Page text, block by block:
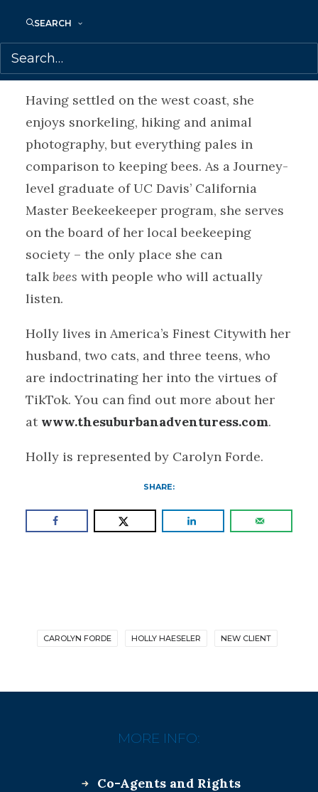
SEARCH
the hunting and butchering of wild game.
These experiences were the impetus for
her debut novel.
Having settled on the west coast, she
enjoys snorkeling, hiking and animal
photography, but everything pales in
comparison to keeping bees. As a Journey-
level graduate of UC Davis’ California
Master Beekeekeeper program, she serves
on the board of her local beekeeping
society – the only place she can
talkbees with people who will actually
listen.
Holly lives in America’s Finest Citywith her
husband, two cats, and three teens, who
are indoctrinating her into the virtues of
TikTok. You can find out more about her
at www.thesuburbanadventuress.com.
Holly is represented by Carolyn Forde.
SHARE:
CAROLYN FORDE HOLLY HAESELER NEW CLIENT
MORE INFO:
Co-Agents and Rights